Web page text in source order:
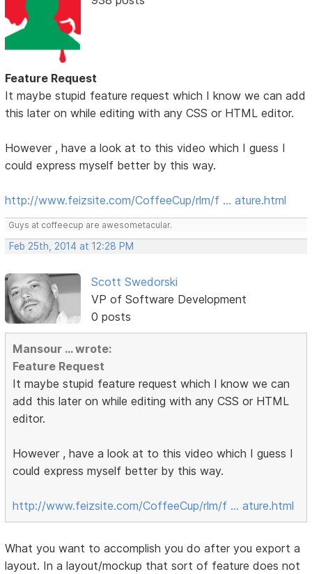
Feature Request
It maybe stupid feature request which I know we can add
this later on while editing with any CSS or HTML editor.
However , have a look at to this video which I guess I
could express myself better by this way.
http://www.feizsite.com/CoffeeCup/rlm/f … ature.html
Guys at coffeecup are awesometacular.
Feb 25th, 2014 at 12:28 PM
Scott Swedorski
VP of Software Development
0 posts
Mansour ... wrote:
Feature Request
It maybe stupid feature request which I know we can
add this later on while editing with any CSS or HTML
editor.
However , have a look at to this video which I guess I
could express myself better by this way.
http://www.feizsite.com/CoffeeCup/rlm/f … ature.html
What you want to accomplish you do after you export a
layout. In a layout/mockup that sort of feature does not